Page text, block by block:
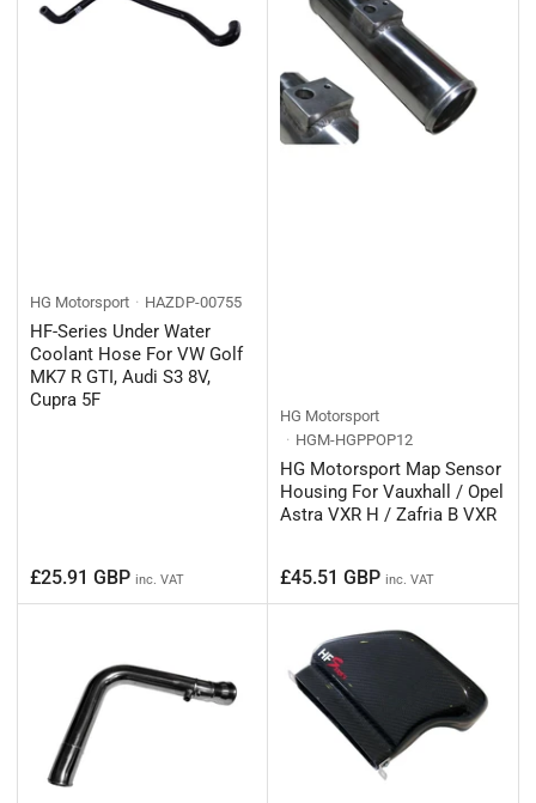
HG Motorsport HAZDP-00755
HF-Series Under Water
Coolant Hose For VW Golf
MK7 R GTI, Audi S3 8V,
Cupra 5F
Regular
price
£25.91 GBP inc. VAT
HG Motorsport
HGM-HGPPOP12
HG Motorsport Map Sensor
Housing For Vauxhall / Opel
Astra VXR H / Zafria B VXR
Regular
price
£45.51 GBP inc. VAT